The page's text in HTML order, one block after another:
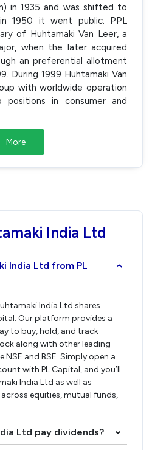
in 1935 and was shifted to
1950 it went public. PPL
of Huhtamaki Van Leer, a
when the later acquired
an preferential allotment
During 1999 Huhtamaki Van
with worldwide operation
positions in consumer and
More
India Ltd
India Ltd from PL
›
India Ltd shares
Our platform provides a
to buy, hold, and track
along with other leading
and BSE. Simply open a
with PL Capital, and you’ll
India Ltd as well as
equities, mutual funds,
Ltd pay dividends? ›